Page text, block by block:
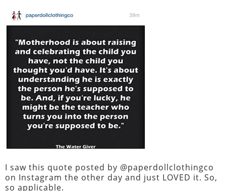
I saw this quote posted by @paperdollclothingco
on Instagram the other day and just LOVED it. So,
so applicable.